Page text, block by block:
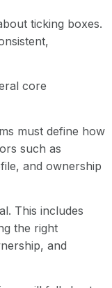
ticking boxes.
core
must define how
such as
and ownership
This includes
the right
and